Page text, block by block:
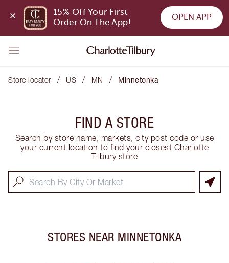
15% Off Your First
Order On The App!
OPEN APP
Store locator / US / MN / Minnetonka
FIND A STORE
Search by store name, markets, city post code or use
your current location to find your closest Charlotte
Tilbury store
STORES NEAR MINNETONKA